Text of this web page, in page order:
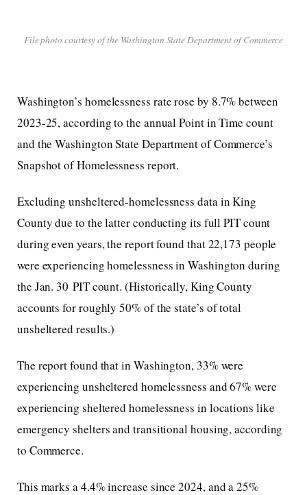
File photo courtesy of the Washington State Department of Commerce
Washington’s homelessness rate rose by 8.7% between
2023-25, according to the annual Point in Time count
and the Washington State Department of Commerce’s
Snapshot of Homelessness report.
Excluding unsheltered-homelessness data in King
County due to the latter conducting its full PIT count
during even years, the report found that 22,173 people
were experiencing homelessness in Washington during
the Jan. 30 PIT count. (Historically, King County
accounts for roughly 50% of the state’s of total
unsheltered results.)
The report found that in Washington, 33% were
experiencing unsheltered homelessness and 67% were
experiencing sheltered homelessness in locations like
emergency shelters and transitional housing, according
to Commerce.
This marks a 4.4% increase since 2024, and a 25%